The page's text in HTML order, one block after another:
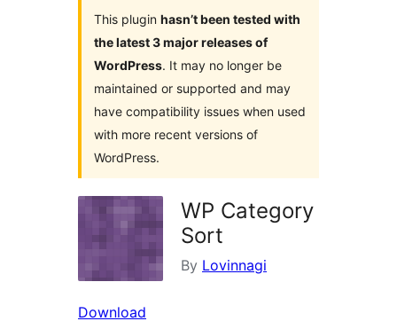
This plugin hasn’t been tested with
the latest 3 major releases of
WordPress. It may no longer be
maintained or supported and may
have compatibility issues when used
with more recent versions of
WordPress.
WP Category
Sort
By Lovinnagi
Download